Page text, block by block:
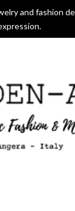
and fashion